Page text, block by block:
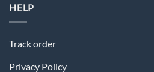
HELP
Track order
Privacy Policy